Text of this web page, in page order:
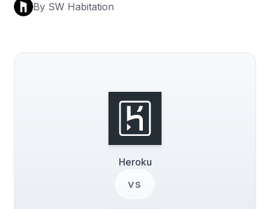
By SW Habitation
Heroku
vs